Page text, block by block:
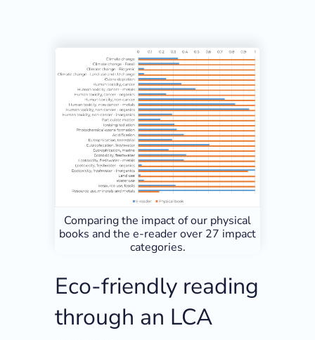
Comparing the impact of our physical
books and the e-reader over 27 impact
categories.
Eco-friendly reading
through an LCA